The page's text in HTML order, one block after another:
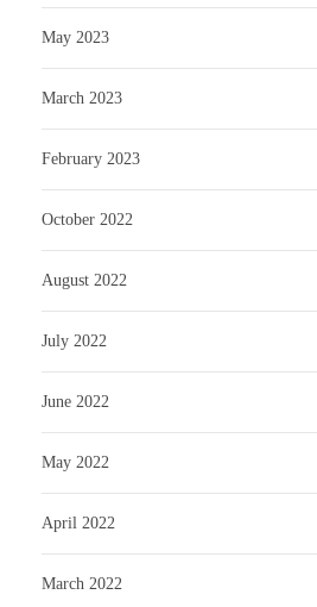
May 2023
March 2023
February 2023
October 2022
August 2022
July 2022
June 2022
May 2022
April 2022
March 2022